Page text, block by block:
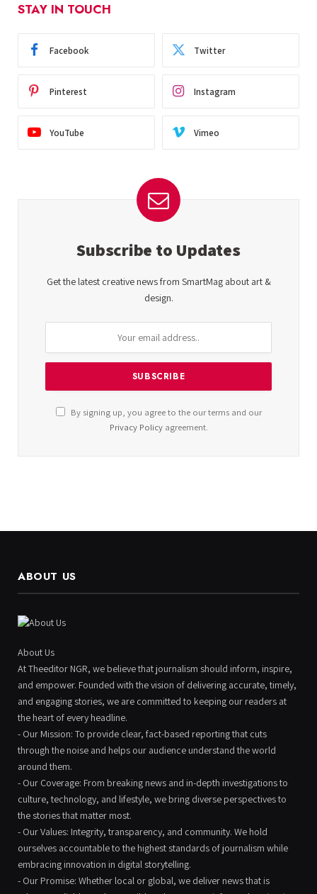
STAY IN TOUCH
Facebook Twitter
Pinterest Instagram
YouTube Vimeo
Subscribe to Updates
Get the latest creative news from SmartMag about art &
design.
By signing up, you agree to the our terms and our
Privacy Policyagreement.
ABOUT US
About Us
At Theeditor NGR, we believe that journalism should inform, inspire,
and empower. Founded with the vision of delivering accurate, timely,
and engaging stories, we are committed to keeping our readers at
the heart of every headline.
- Our Mission: To provide clear, fact-based reporting that cuts
through the noise and helps our audience understand the world
around them.
- Our Coverage: From breaking news and in-depth investigations to
culture, technology, and lifestyle, we bring diverse perspectives to
the stories that matter most.
- Our Values: Integrity, transparency, and community. We hold
ourselves accountable to the highest standards of journalism while
embracing innovation in digital storytelling.
- Our Promise: Whether local or global, we deliver news that is